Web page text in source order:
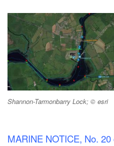
Shannon-Tarmonbarry Lock; © esri
MARINE NOTICE, No. 20